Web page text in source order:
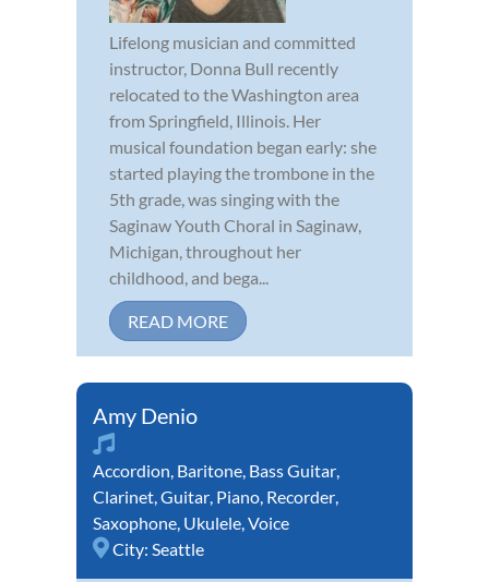
Lifelong musician and committed
instructor, Donna Bull recently
relocated to the Washington area
from Springfield, Illinois. Her
musical foundation began early: she
started playing the trombone in the
5th grade, was singing with the
Saginaw Youth Choral in Saginaw,
Michigan, throughout her
childhood, and bega...
READ MORE
Amy Denio
Accordion Baritone Bass Guitar
Clarinet Guitar Piano Recorder
Saxophone Ukulele Voice
City: Seattle